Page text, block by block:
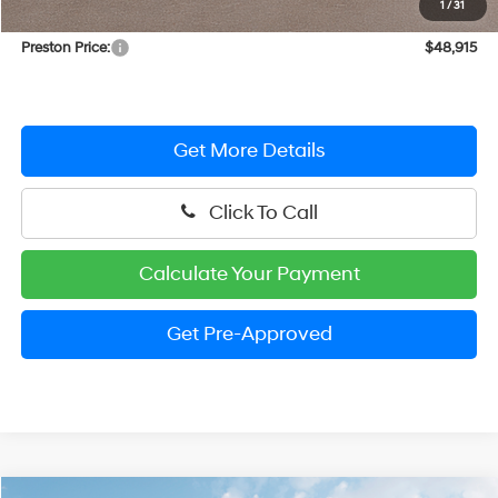
1 /31
Dealer Processing Fee: (Not required by law)
+$799
Preston Price:
$48,915
Get More Details
Click To Call
Calculate Your Payment
Get Pre-Approved